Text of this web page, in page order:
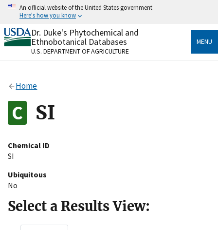
Skip
content
An official website of the United States government
Here's how you know
Official websites use .gov
A.govwebsite belongs to an official government
organization in the United States.
Alock
to the .gov website. Share sensitive information only
on official, secure websites.
Dr. Duke's Phytochemical and
Ethnobotanical Databases
U.S. DEPARTMENT OF AGRICULTURE
MENU
Home
SI
Chemical ID
SI
Ubiquitous
No
Select a Results View: